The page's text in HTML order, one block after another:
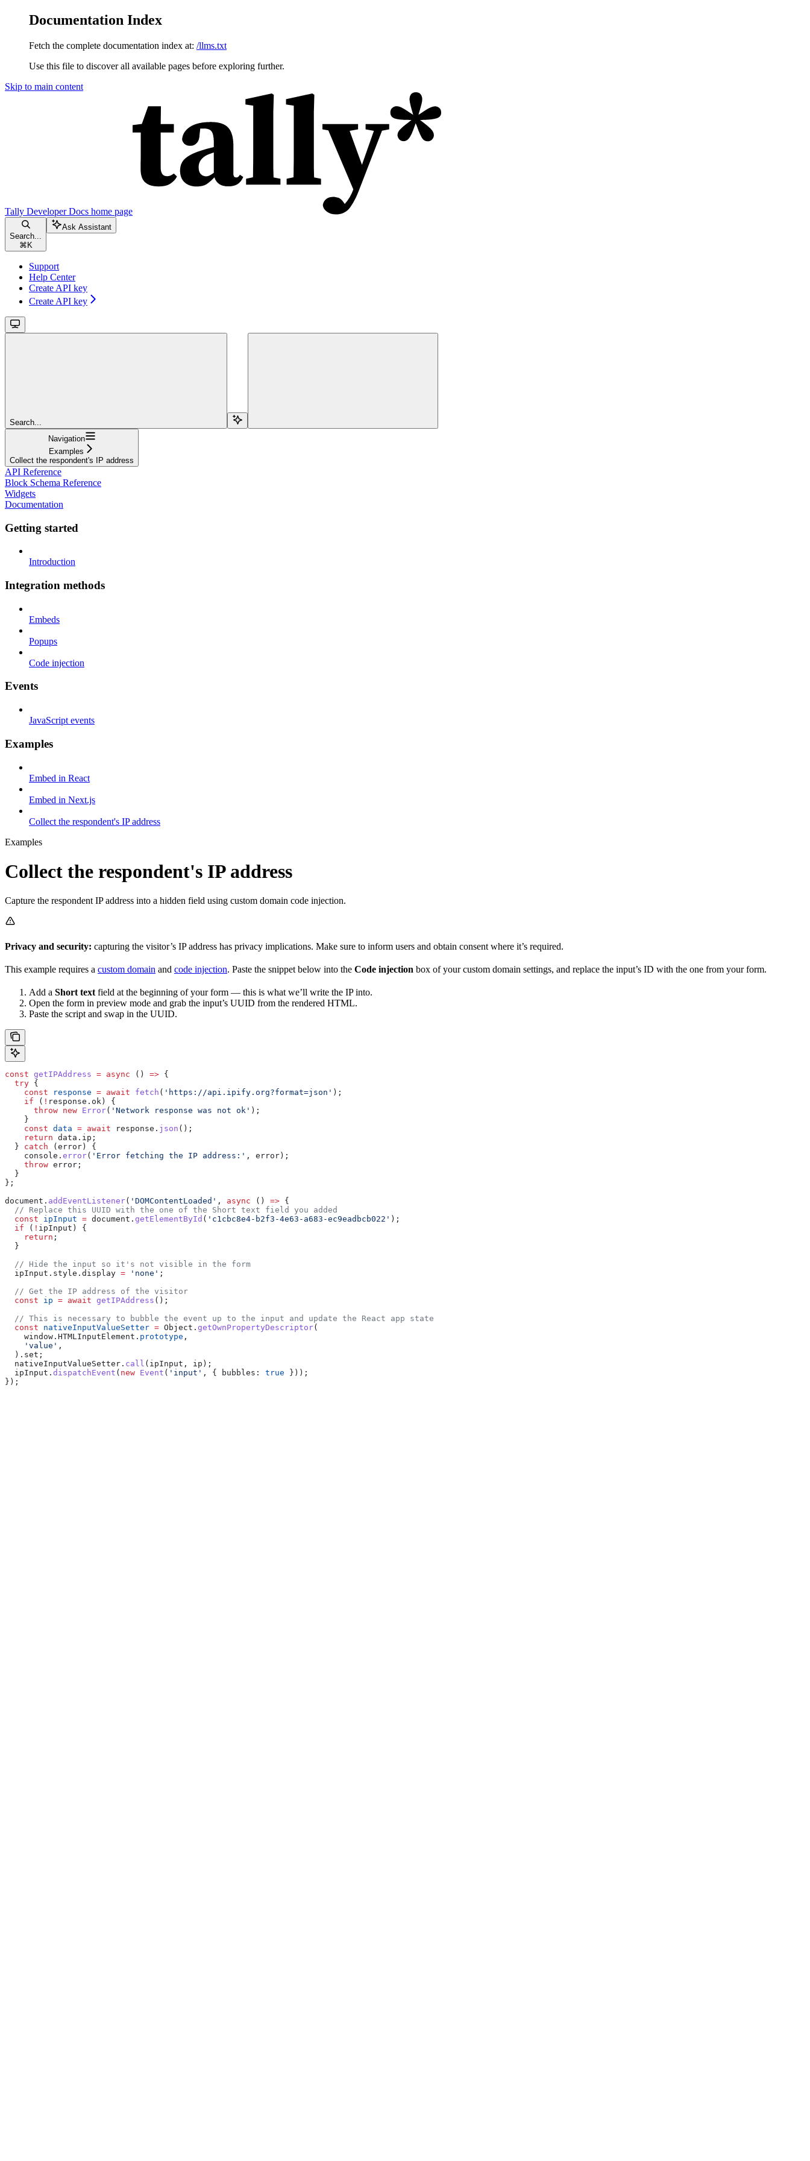
Documentation Index
Fetch the complete documentation index at: /llms.txt
Use this file to discover all available pages before exploring further.
Skip to main content
Tally Developer Docs home page
Search...
⌘ K
Ask Assistant
Support
Help Center
Create API key
Create API key
Search...
Navigation
Examples
Collect the respondent's IP address
API Reference
Block Schema Reference
Widgets
Documentation
Getting started
Introduction
Integration methods
Embeds
Popups
Code injection
Events
JavaScript events
Examples
Embed in React
Embed in Next.js
Collect the respondent's IP address
Examples
Collect the respondent's IP address
Capture the respondent IP address into a hidden field using custom domain code injection.
Privacy and security: capturing the visitor’s IP address has privacy implications. Make sure to inform users and obtain consent where it’s required.
This example requires a custom domain and code injection. Paste the snippet below into the Code injection box of your custom domain settings, and replace the input’s ID with the one from your form.
Add a Short textfield at the beginning of your form — this is what we’ll write the IP into.
Open the form in preview mode and grab the input’s UUID from the rendered HTML.
Paste the script and swap in the UUID.
const getIPAddress = async () => {
  try
{
    const
response = await fetch ( 'https://api.ipify.org?format=json' );
    if
( ! response . ok ) {
      throw
new Error( 'Network response was not ok' );
    }
    const
data = await response . json ();
    return
data . ip ;
  }
catch ( error ) {
    console
. error( 'Error fetching the IP address:' , error );
    throw
error ;
  }
};
document . addEventListener( 'DOMContentLoaded' , async () => {
  // Replace this UUID with the one of the Short text field you added
  const
ipInput = document . getElementById ( 'c1cbc8e4-b2f3-4e63-a683-ec9eadbcb022' );
  if
( ! ipInput ) {
    return
;
  }
  // Hide the input so it's not visible in the form
  ipInput
. style . display = 'none' ;
  // Get the IP address of the visitor
  const
ip = await getIPAddress ();
  // This is necessary to bubble the event up to the input and update the React app state
  const
nativeInputValueSetter = Object . getOwnPropertyDescriptor(
    window
. HTMLInputElement . prototype ,
    'value'
,
  ).
set ;
  nativeInputValueSetter
. call ( ipInput , ip );
  ipInput
. dispatchEvent ( new Event ( 'input' , { bubbles: true }));
});